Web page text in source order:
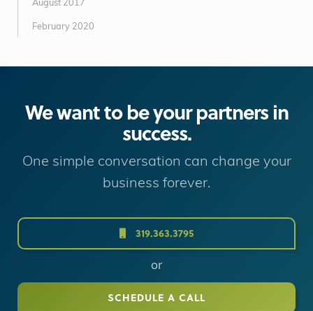
August 2017
February 2020
We want to be your partners in
success.
One simple conversation can change your
business forever.
319.363.3795
or
SCHEDULE A CALL